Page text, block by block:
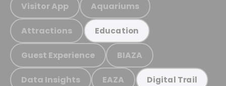
Visitor App Aquariums
Attractions Education
Guest Experience BIAZA
Data Insights EAZA Digital Trail